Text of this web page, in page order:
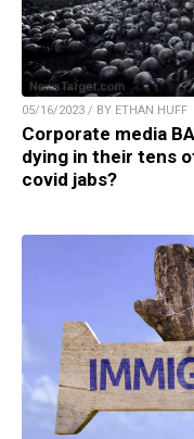
05/16/2023 / BY ETHAN HUFF
Corporate media
dying in their tens
covid jabs?